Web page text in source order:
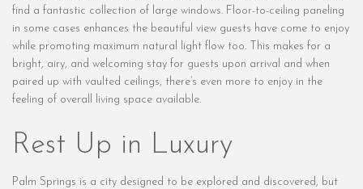
find a fantastic collection of large windows. Floor-to-ceiling paneling
in some cases enhances the beautiful view guests have come to enjoy
while promoting maximum natural light flow too. This makes for a
bright, airy, and welcoming stay for guests upon arrival and when
paired up with vaulted ceilings, there’s even more to enjoy in the
feeling of overall living space available.
Rest Up in Luxury
Palm Springs is a city designed to be explored and discovered, but